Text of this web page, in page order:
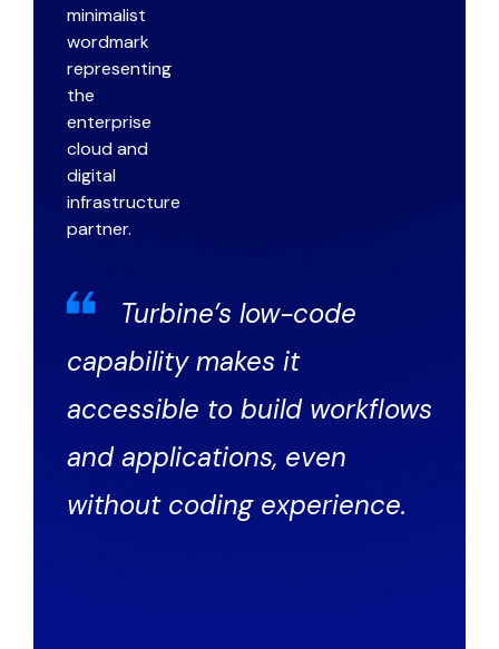
Turbine’s low-code
capability makes it
accessible to build workflows
and applications, even
without coding experience.